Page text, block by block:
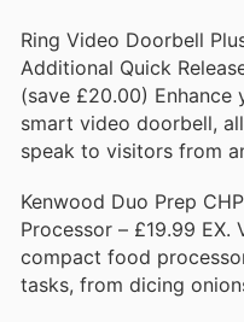
Ring Video Doorbell
Additional Quick
(save £20.00)
smart video doorbell,
speak to visitors from
Kenwood Duo Prep
Processor – £19.99 EX.
compact food
tasks, from dicing